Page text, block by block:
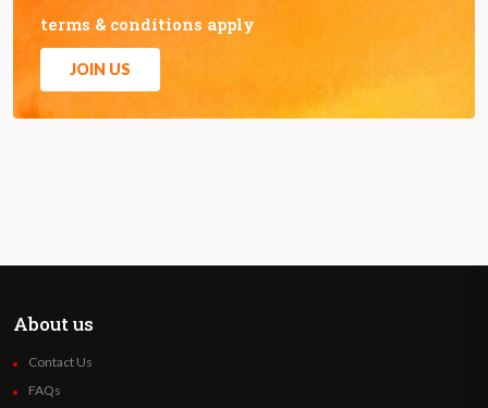
terms & conditions apply
JOIN US
About us
Contact Us
FAQs